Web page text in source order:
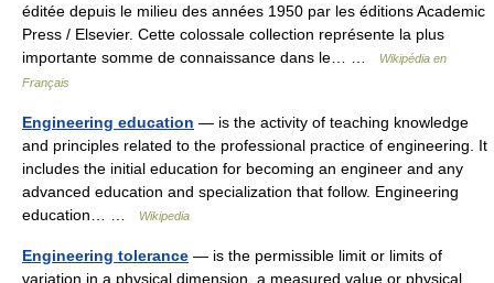
éditée depuis le milieu des années 1950 par les éditions Academic
Press / Elsevier. Cette colossale collection représente la plus
importante somme de connaissance dans le… …
Wikipédia en
Français
Engineering education — is the activity of teaching knowledge
and principles related to the professional practice of engineering. It
includes the initial education for becoming an engineer and any
advanced education and specialization that follow. Engineering
education… …
Wikipedia
Engineering tolerance — is the permissible limit or limits of
variation in a physical dimension, a measured value or physical